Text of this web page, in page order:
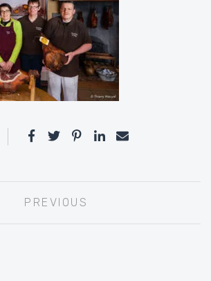
PREVIOUS